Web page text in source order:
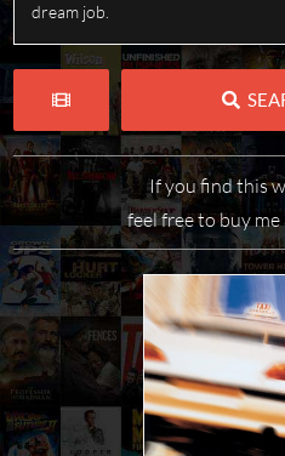
dream job.
If you find this
feel free to buy